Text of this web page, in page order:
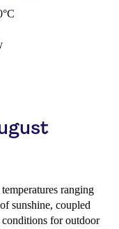
ranging
sunshine, coupled
for outdoor